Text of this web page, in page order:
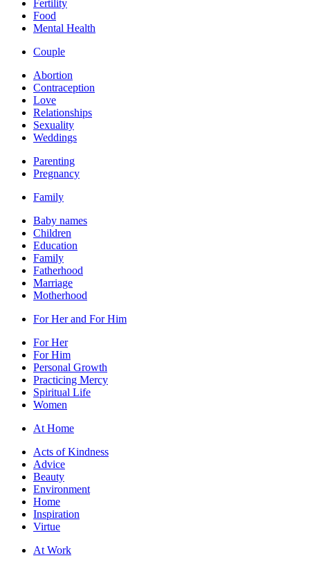
Fertility
Food
Mental Health
Couple
Abortion
Contraception
Love
Relationships
Sexuality
Weddings
Parenting
Pregnancy
Family
Baby names
Children
Education
Family
Fatherhood
Marriage
Motherhood
For Her and For Him
For Her
For Him
Personal Growth
Practicing Mercy
Spiritual Life
Women
At Home
Acts of Kindness
Advice
Beauty
Environment
Home
Inspiration
Virtue
At Work